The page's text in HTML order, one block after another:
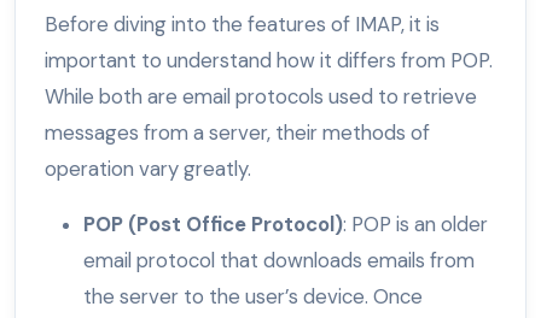
Before diving into the features of IMAP, it is
important to understand how it differs from POP.
While both are email protocols used to retrieve
messages from a server, their methods of
operation vary greatly.
POP (Post Office Protocol): POP is an older
email protocol that downloads emails from
the server to the user’s device. Once